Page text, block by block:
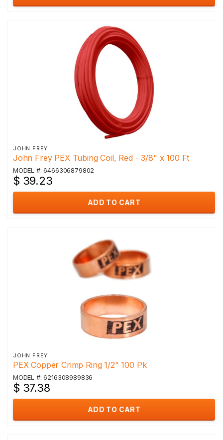
JOHN FREY
John Frey PEX Tubing Coil, Red - 3/8" x 100 Ft
MODEL #: 6466306879802
$ 39.23
ADD TO CART
JOHN FREY
PEX Copper Crimp Ring 1/2" 100 Pk
MODEL #: 6216308989836
$ 37.38
ADD TO CART